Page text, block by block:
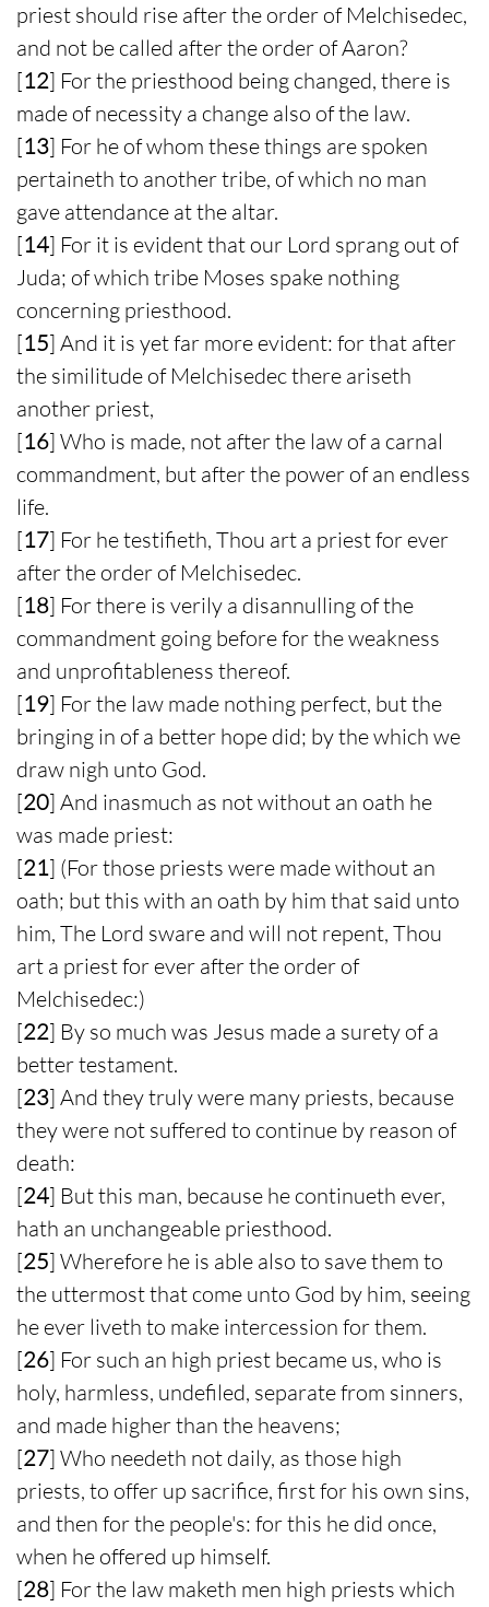
priest should rise after the order of Melchisedec,
and not be called after the order of Aaron?
[12] For the priesthood being changed, there is
made of necessity a change also of the law.
[13] For he of whom these things are spoken
pertaineth to another tribe, of which no man
gave attendance at the altar.
[14] For it is evident that our Lord sprang out of
Juda; of which tribe Moses spake nothing
concerning priesthood.
[15] And it is yet far more evident: for that after
the similitude of Melchisedec there ariseth
another priest,
[16] Who is made, not after the law of a carnal
commandment, but after the power of an endless
life.
[17] For he testifieth, Thou art a priest for ever
after the order of Melchisedec.
[18] For there is verily a disannulling of the
commandment going before for the weakness
and unprofitableness thereof.
[19] For the law made nothing perfect, but the
bringing in of a better hope did; by the which we
draw nigh unto God.
[20] And inasmuch as not without an oath he
was made priest:
[21] (For those priests were made without an
oath; but this with an oath by him that said unto
him, The Lord sware and will not repent, Thou
art a priest for ever after the order of
Melchisedec:)
[22] By so much was Jesus made a surety of a
better testament.
[23] And they truly were many priests, because
they were not suffered to continue by reason of
death:
[24] But this man, because he continueth ever,
hath an unchangeable priesthood.
[25] Wherefore he is able also to save them to
the uttermost that come unto God by him, seeing
he ever liveth to make intercession for them.
[26] For such an high priest became us, who is
holy, harmless, undefiled, separate from sinners,
and made higher than the heavens;
[27] Who needeth not daily, as those high
priests, to offer up sacrifice, first for his own sins,
and then for the people's: for this he did once,
when he offered up himself.
[28] For the law maketh men high priests which